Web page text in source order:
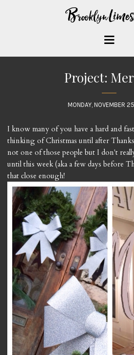
Project:
MONDAY, NOVEMBER
I know many of you have a hard and
thinking of Christmas until after
not one of those people but I don't
until this week (aka a few days before
that close enough!